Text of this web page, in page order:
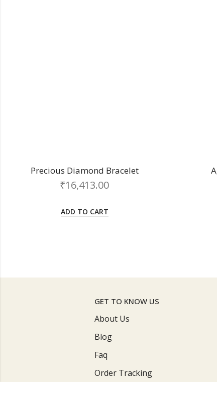
Aged golden bracelet
₹
ADD TO CART
GET TO KNOW US
About Us
Blog
Faq
Order Tracking